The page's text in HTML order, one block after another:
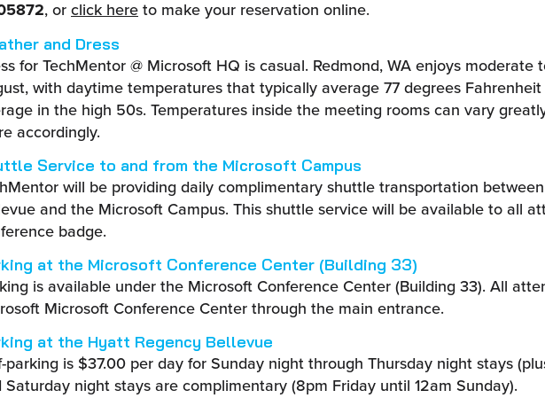
, or click here to make your reservation online.
and Dress
for TechMentor @ Microsoft HQ is casual. Redmond, WA enjoys moderate
with daytime temperatures that typically average 77 degrees
in the high 50s. Temperatures inside the meeting rooms can vary
accordingly.
Service to and from the Microsoft Campus
will be providing daily complimentary shuttle transportation
and the Microsoft Campus. This shuttle service will be available to all
badge.
at the Microsoft Conference Center (Building 33)
is available under the Microsoft Conference Center (Building 33). All
Microsoft Conference Center through the main entrance.
at the Hyatt Regency Bellevue
parking is $37.00 per day for Sunday night through Thursday night stays
Saturday night stays are complimentary (8pm Friday until 12am Sunday).